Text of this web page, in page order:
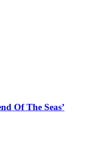
Of The Seas’